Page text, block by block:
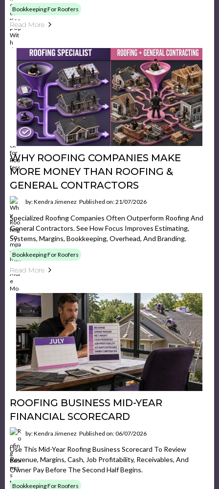
Bookkeeping For Roofers
Read More
WHY ROOFING COMPANIES MAKE
MORE MONEY THAN ROOFING &
GENERAL CONTRACTORS
by: Kendra Jimenez Published on: 21/07/2026
Specialized Roofing Companies Often Outperform Roofing And
General Contractors. See How Focus Improves Estimating,
Systems, Margins, Bookkeeping, Overhead, And Branding.
Bookkeeping For Roofers
Read More
ROOFING BUSINESS MID-YEAR
FINANCIAL SCORECARD
by: Kendra Jimenez Published on: 06/07/2026
Use This Mid-Year Roofing Business Scorecard To Review
Revenue, Margins, Cash, Job Profitability, Receivables, And
Owner Pay Before The Second Half Begins.
Bookkeeping For Roofers